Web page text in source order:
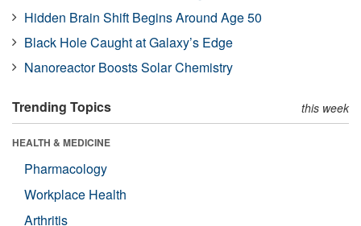
Hidden Brain Shift Begins Around Age 50
Black Hole Caught at Galaxy’s Edge
Nanoreactor Boosts Solar Chemistry
Trending Topics this week
HEALTH & MEDICINE
Pharmacology
Workplace Health
Arthritis